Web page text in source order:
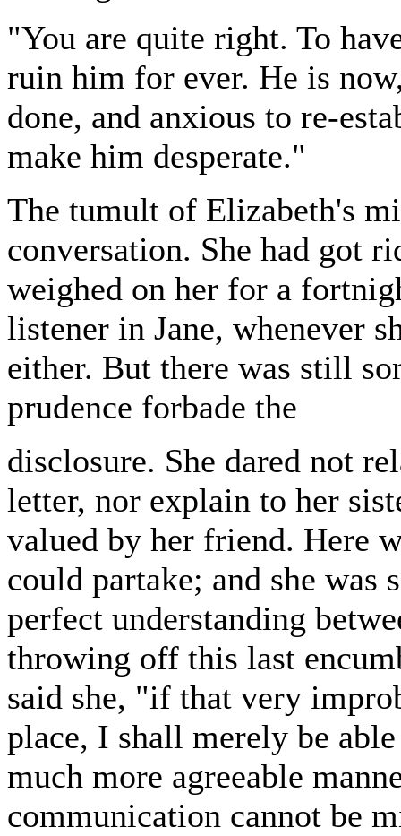
"You are quite right. To
ruin him for ever. He is
done, and anxious to re-
make him desperate."
The tumult of Elizabeth's
conversation. She had got
weighed on her for a
listener in Jane, whenever
either. But there was still
prudence forbade the
disclosure. She dared not
letter, nor explain to her
valued by her friend. Here
could partake; and she was
perfect understanding
throwing off this last
said she, "if that very
place, I shall merely be
much more agreeable
communication cannot be